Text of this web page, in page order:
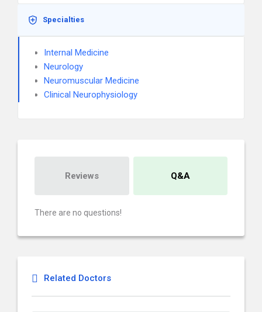
Specialties
Internal Medicine
Neurology
Neuromuscular Medicine
Clinical Neurophysiology
Reviews Q&A
There are no questions!
Related Doctors